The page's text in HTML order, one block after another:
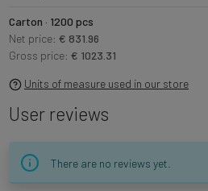
Carton · 1200 pcs
Net price: € 831.96
Gross price: € 1023.31
Units of measure used in our store
User reviews
There are no reviews yet.